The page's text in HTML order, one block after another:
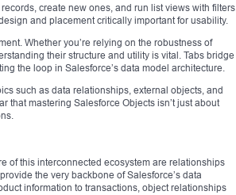
create new ones, and run list views with filters.
and placement critically important for usability.
Whether you’re relying on the robustness of
their structure and utility is vital. Tabs bridge
the loop in Salesforce’s data model architecture.
such as data relationships, external objects, and
that mastering Salesforce Objects isn’t just about
of this interconnected ecosystem are relationships
the very backbone of Salesforce’s data
information to transactions, object relationships